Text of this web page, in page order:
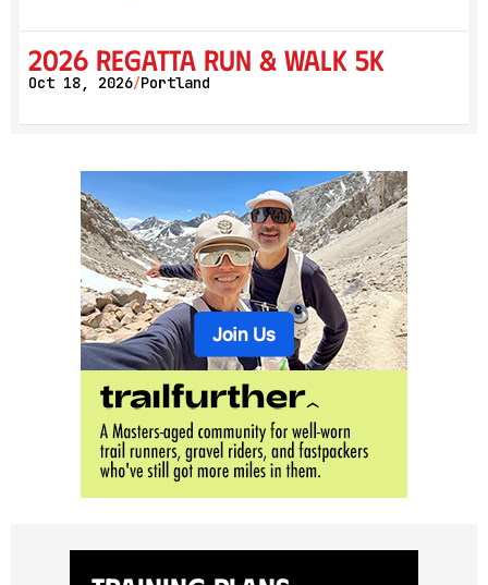
2026 Regatta Run & Walk 5K
Oct 18, 2026/Portland